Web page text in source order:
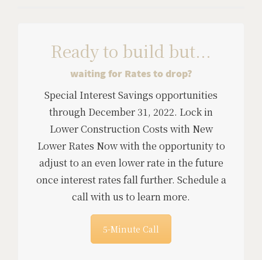
Ready to build but...
waiting for Rates to drop?
Special Interest Savings opportunities
through December 31, 2022. Lock in
Lower Construction Costs with New
Lower Rates Now with the opportunity to
adjust to an even lower rate in the future
once interest rates fall further. Schedule a
call with us to learn more.
5-Minute Call